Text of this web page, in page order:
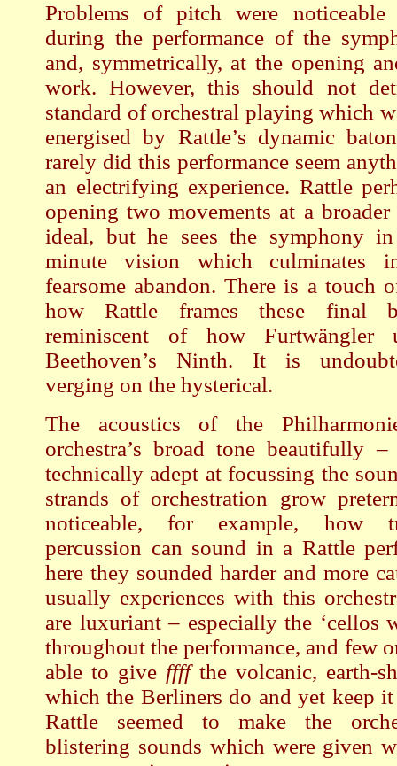
Problems of pitch were
during the performance of the
and, symmetrically, at the opening
work. However, this should not
standard of orchestral playing which
energised by Rattle’s dynamic
rarely did this performance seem
an electrifying experience. Rattle
opening two movements at a
ideal, but he sees the symphony
minute vision which culminates
fearsome abandon. There is a touch
how Rattle frames these final
reminiscent of how Furtwängler
Beethoven’s Ninth. It is
verging on the hysterical.
The acoustics of the
orchestra’s broad tone beautifully
technically adept at focussing the
strands of orchestration grow
noticeable, for example, how
percussion can sound in a Rattle
here they sounded harder and more
usually experiences with this
are luxuriant – especially the ‘cellos
throughout the performance, and few
able to give ffffthe volcanic, earth-
which the Berliners do and yet keep
Rattle seemed to make the
blistering sounds which were given